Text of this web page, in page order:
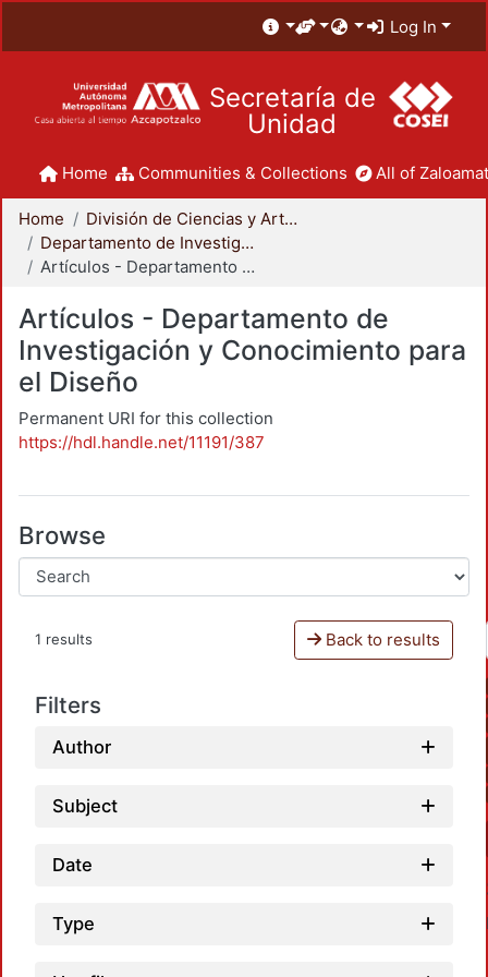
Log In
Secretaría de
Unidad
Home Communities & Collections All of
Home
División de Ciencias y Artes para el Diseño
Departamento de Investigación y Conocimiento para el Diseño
Artículos - Departamento de Investigación y Conocimiento para el Diseño
Artículos - Departamento de
Investigación y Conocimiento para
el Diseño
Permanent URI for this collection
https://hdl.handle.net/11191/387
Browse
1 results Back to results
Filters
Author
Subject
Date
Type